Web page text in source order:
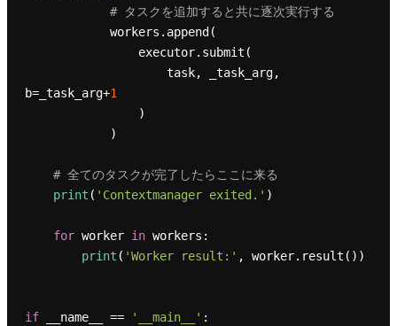
# タスクを追加すると共に逐次実行する
b=_task_arg+1
# 全てのタスクが完了したらここに来る
print ( 'Contextmanager exited.' )
for worker in workers:
print ( 'Worker result:' , worker.result())
if __name__ == '__main__' :